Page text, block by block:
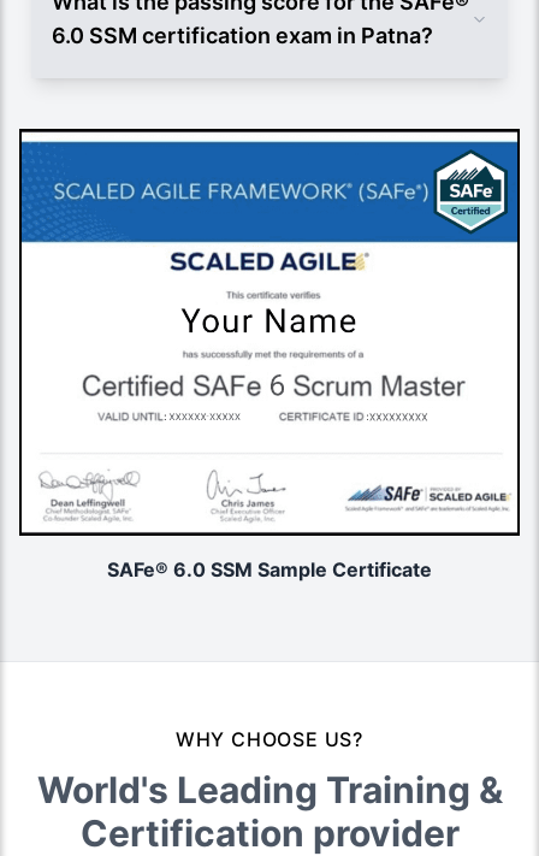
6.0 SSM certification exam in Patna?
SAFe® 6.0 SSM Sample Certificate
WHY CHOOSE US?
World's Leading Training &
Certification provider